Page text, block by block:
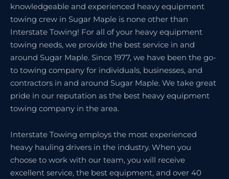
knowledgeable and experienced heavy equipment
towing crew in Sugar Maple is none other than
Interstate Towing! For all of your heavy equipment
towing needs, we provide the best service in and
around Sugar Maple. Since 1977, we have been the go-
to towing company for individuals, businesses, and
contractors in and around Sugar Maple. We take great
pride in our reputation as the best heavy equipment
towing company in the area.
Interstate Towing employs the most experienced
heavy hauling drivers in the industry. When you
choose to work with our team, you will receive
excellent service, the best equipment, and over 40